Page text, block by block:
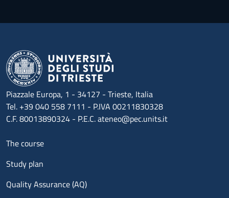
Piazzale Europa, 1 - 34127 - Trieste, Italia
Tel. +39 040 558 7111 - P.IVA 00211830328
C.F. 80013890324 - P.E.C. ateneo@pec.units.it
Menu footer 1
The course
Study plan
Quality Assurance (AQ)